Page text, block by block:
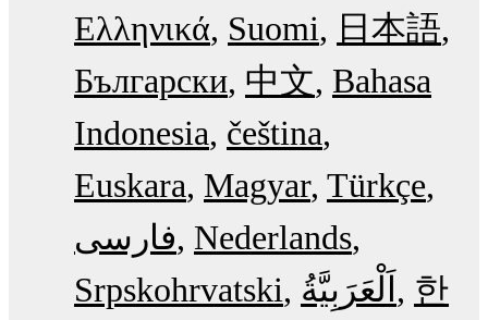
Ελληνικά Suomi
日本語
Български 中文 Bahasa
Indonesia čeština
Euskara Magyar Türkçe
فارسی Nederlands
Srpskohrvatski
한